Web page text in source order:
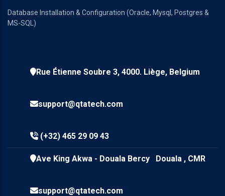
Database Installation & Configuration (Oracle, Mysql, Postgres &
MS-SQL)
Rue Étienne Soubre 3, 4000. Liège, Belgium
support@qtatech.com
(+32) 465 29 09 43
Ave King Akwa - Douala Bercy Douala , CMR
support@qtatech.com